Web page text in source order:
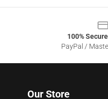
100%
PayPal /
Our Store